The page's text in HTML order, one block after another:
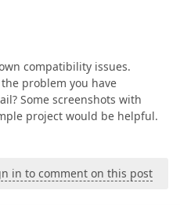
compatibility issues.
problem you have
Some screenshots with
project would be helpful.
in to comment on this post